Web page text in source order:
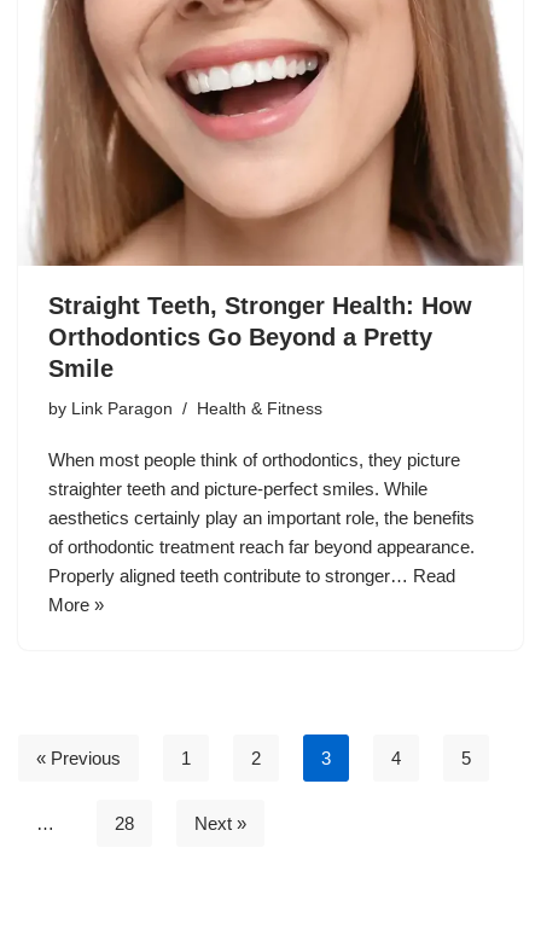
Straight Teeth, Stronger Health: How
Orthodontics Go Beyond a Pretty
Smile
by Link Paragon Health & Fitness
When most people think of orthodontics, they picture
straighter teeth and picture-perfect smiles. While
aesthetics certainly play an important role, the benefits
of orthodontic treatment reach far beyond appearance.
Properly aligned teeth contribute to stronger… Read
More »
« Previous 1 2 3 4 5
… 28 Next »